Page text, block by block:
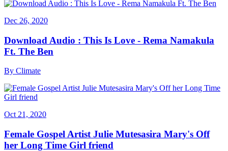
Dec 26, 2020
Download Audio : This Is Love - Rema Namakula
Ft. The Ben
By Climate
Oct 21, 2020
Female Gospel Artist Julie Mutesasira Mary's Off
her Long Time Girl friend